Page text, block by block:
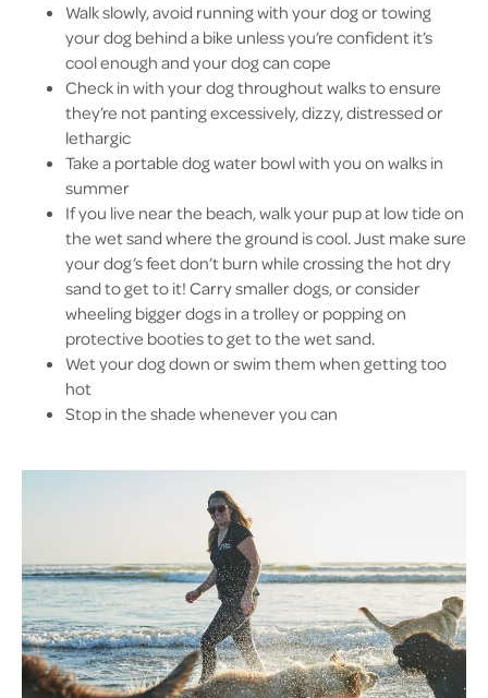
Walk slowly, avoid running with your dog or towing
your dog behind a bike unless you’re confident it’s
cool enough and your dog can cope
Check in with your dog throughout walks to ensure
they’re not panting excessively, dizzy, distressed or
lethargic
Take a portable dog water bowl with you on walks in
summer
If you live near the beach, walk your pup at low tide on
the wet sand where the ground is cool. Just make sure
your dog’s feet don’t burn while crossing the hot dry
sand to get to it! Carry smaller dogs, or consider
wheeling bigger dogs in a trolley or popping on
protective booties to get to the wet sand.
Wet your dog down or swim them when getting too
hot
Stop in the shade whenever you can